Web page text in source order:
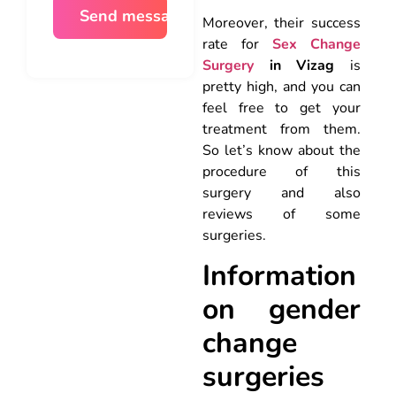
Moreover, their success
rate for Sex Change
Surgeryin Vizag is
pretty high, and you can
feel free to get your
treatment from them.
So let’s know about the
procedure of this
surgery and also
reviews of some
surgeries.
Information
on gender
change
surgeries